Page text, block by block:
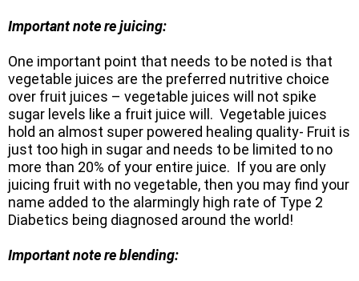
Important note re juicing:
One important point that needs to be noted is that
vegetable juices are the preferred nutritive choice
over fruit juices – vegetable juices will not spike
sugar levels like a fruit juice will. Vegetable juices
hold an almost super powered healing quality- Fruit is
just too high in sugar and needs to be limited to no
more than 20% of your entire juice. If you are only
juicing fruit with no vegetable, then you may find your
name added to the alarmingly high rate of Type 2
Diabetics being diagnosed around the world!
Important note re blending: